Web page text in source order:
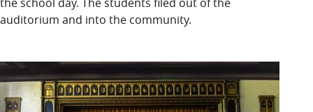
auditorium and into the community.